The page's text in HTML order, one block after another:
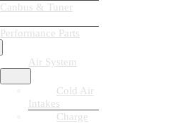
Canbus & Tuner
Performance Parts
Air System
Cold Air
Intakes
Charge